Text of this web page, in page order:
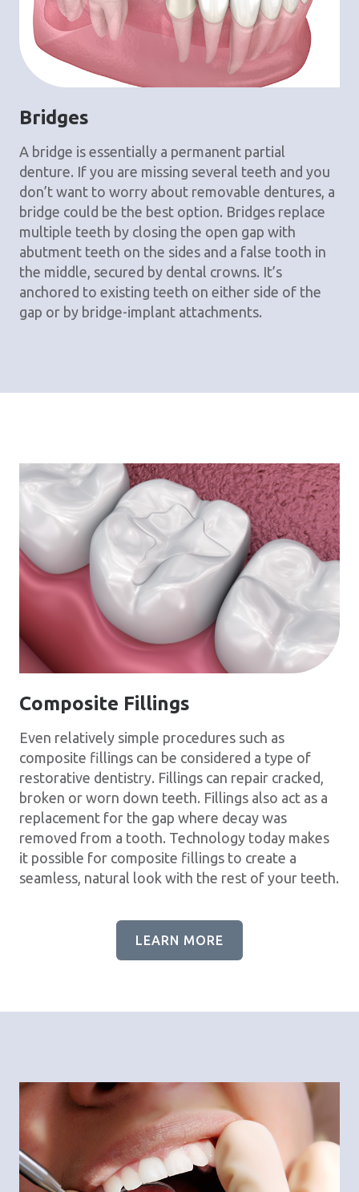
Bridges
A bridge is essentially a permanent partial
denture. If you are missing several teeth and you
don’t want to worry about removable dentures, a
bridge could be the best option. Bridges replace
multiple teeth by closing the open gap with
abutment teeth on the sides and a false tooth in
the middle, secured by dental crowns. It’s
anchored to existing teeth on either side of the
gap or by bridge-implant attachments.
Composite Fillings
Even relatively simple procedures such as
composite fillings can be considered a type of
restorative dentistry. Fillings can repair cracked,
broken or worn down teeth. Fillings also act as a
replacement for the gap where decay was
removed from a tooth. Technology today makes
it possible for composite fillings to create a
seamless, natural look with the rest of your teeth.
LEARN MORE